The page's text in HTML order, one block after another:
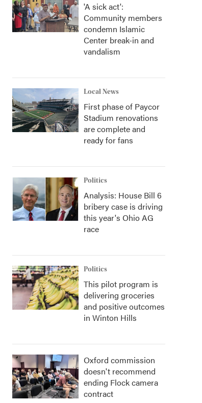
'A sick act':
Community members
condemn Islamic
Center break-in and
vandalism
Local News
First phase of Paycor
Stadium renovations
are complete and
ready for fans
Politics
Analysis: House Bill 6
bribery case is driving
this year's Ohio AG
race
Politics
This pilot program is
delivering groceries
and positive outcomes
in Winton Hills
Oxford commission
doesn't recommend
ending Flock camera
contract